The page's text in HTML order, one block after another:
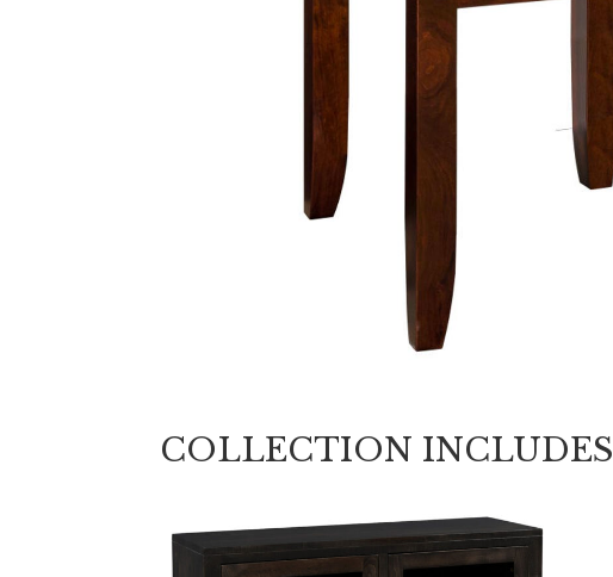
COLLECTION INCLUDES